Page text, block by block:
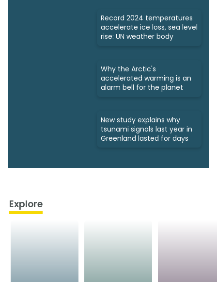
Record 2024 temperatures
accelerate ice loss, sea level
rise: UN weather body
Why the Arctic's
accelerated warming is an
alarm bell for the planet
New study explains why
tsunami signals last year in
Greenland lasted for days
Explore